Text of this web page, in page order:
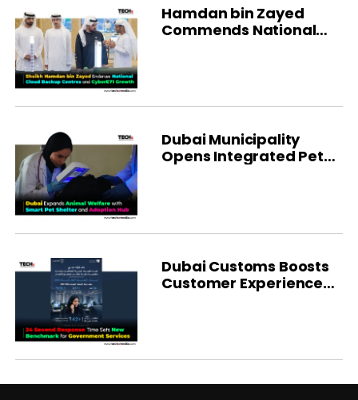
Hamdan bin Zayed
Commends National
Dubai Municipality
Opens Integrated Pet
Dubai Customs Boosts
Customer Experience